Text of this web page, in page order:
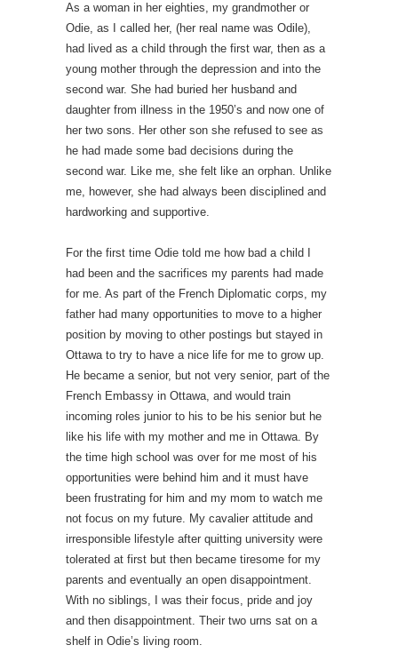
As a woman in her eighties, my grandmother or
Odie, as I called her, (her real name was Odile),
had lived as a child through the first war, then as a
young mother through the depression and into the
second war. She had buried her husband and
daughter from illness in the 1950’s and now one of
her two sons. Her other son she refused to see as
he had made some bad decisions during the
second war. Like me, she felt like an orphan. Unlike
me, however, she had always been disciplined and
hardworking and supportive.
For the first time Odie told me how bad a child I
had been and the sacrifices my parents had made
for me. As part of the French Diplomatic corps, my
father had many opportunities to move to a higher
position by moving to other postings but stayed in
Ottawa to try to have a nice life for me to grow up.
He became a senior, but not very senior, part of the
French Embassy in Ottawa, and would train
incoming roles junior to his to be his senior but he
like his life with my mother and me in Ottawa. By
the time high school was over for me most of his
opportunities were behind him and it must have
been frustrating for him and my mom to watch me
not focus on my future. My cavalier attitude and
irresponsible lifestyle after quitting university were
tolerated at first but then became tiresome for my
parents and eventually an open disappointment.
With no siblings, I was their focus, pride and joy
and then disappointment. Their two urns sat on a
shelf in Odie’s living room.